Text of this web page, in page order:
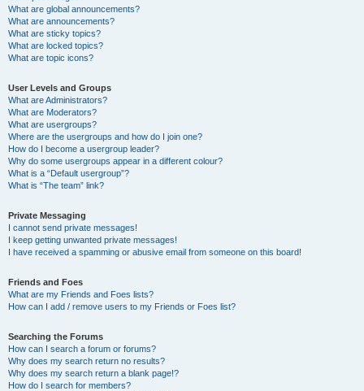
What are global announcements?
What are announcements?
What are sticky topics?
What are locked topics?
What are topic icons?
User Levels and Groups
What are Administrators?
What are Moderators?
What are usergroups?
Where are the usergroups and how do I join one?
How do I become a usergroup leader?
Why do some usergroups appear in a different colour?
What is a “Default usergroup”?
What is “The team” link?
Private Messaging
I cannot send private messages!
I keep getting unwanted private messages!
I have received a spamming or abusive email from someone on this board!
Friends and Foes
What are my Friends and Foes lists?
How can I add / remove users to my Friends or Foes list?
Searching the Forums
How can I search a forum or forums?
Why does my search return no results?
Why does my search return a blank page!?
How do I search for members?